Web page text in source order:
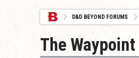
D&D BEYOND FORUMS
The Waypoint